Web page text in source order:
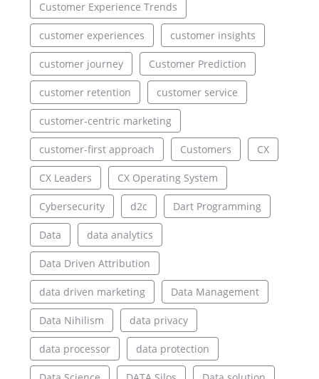
Customer Experience Trends
customer experiences customer insights
customer journey Customer Prediction
customer retention customer service
customer-centric marketing
customer-first approach Customers CX
CX Leaders CX Operating System
Cybersecurity d2c Dart Programming
Data data analytics
Data Driven Attribution
data driven marketing Data Management
Data Nihilism data privacy
data processor data protection